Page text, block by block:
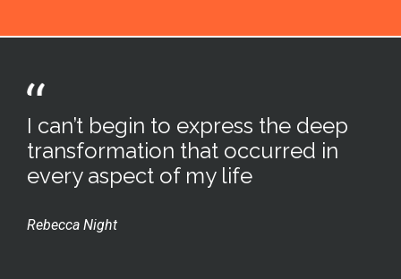
I can’t begin to express the deep
transformation that occurred in
every aspect of my life
Rebecca Night